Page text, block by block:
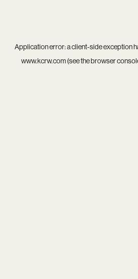
Application error: aclient-side exception
www.kcrw.com(see thebrowser